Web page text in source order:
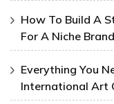
How To Build A
For A Niche Brand
Everything You
International Art